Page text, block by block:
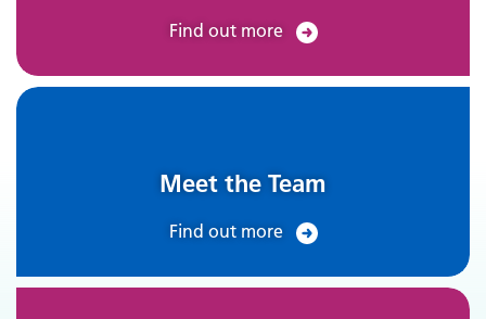
Find out more
Meet the Team
Find out more